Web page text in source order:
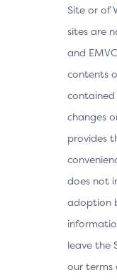
Site or of
sites are
and
contents
contained
changes
provides
does not
adoption
leave the
our terms